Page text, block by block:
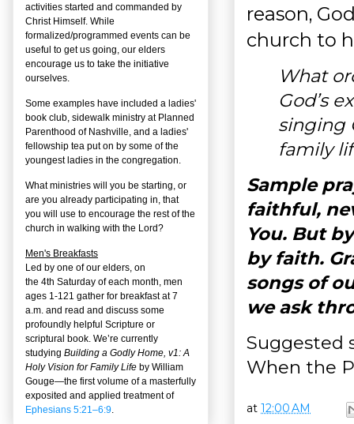
reason,
church to
What
God’s
singing
family
Sample
faithful,
You. But
by faith.
songs of
we ask
Suggested
When the
at 12:00 AM
activities started and commanded by
Christ Himself. While
formalized/programmed events can be
useful to get us going, our elders
encourage us to take the initiative
ourselves.
Some examples have included a ladies'
book club, sidewalk ministry at Planned
Parenthood of Nashville, and a ladies'
fellowship tea put on by some of the
youngest ladies in the congregation.
What ministries will you be starting, or
are you already participating in, that
you will use to encourage the rest of the
church in walking with the Lord?
Men's Breakfasts
Led by one of our elders, on
the 4th Saturday of each month, men
ages 1-121 gather for breakfast at 7
a.m. and read and discuss some
profoundly helpful Scripture or
scriptural book. We’re currently
studying Building a Godly Home, v1: A
Holy Vision for Family Life by William
Gouge—the first volume of a masterfully
exposited and applied treatment of
Ephesians 5:21–6:9.